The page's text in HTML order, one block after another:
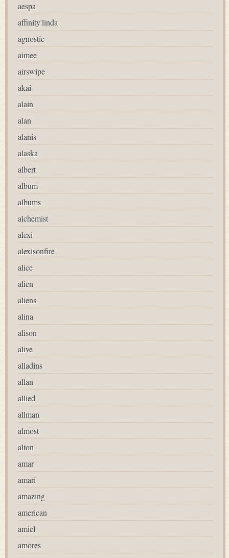
aespa
affinity'linda
agnostic
aimee
airswipe
akai
alain
alan
alanis
alaska
albert
album
albums
alchemist
alexi
alexisonfire
alice
alien
aliens
alina
alison
alive
alladins
allan
allied
allman
almost
alton
amar
amari
amazing
american
amiel
amores